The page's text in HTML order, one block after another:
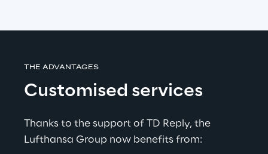
THE ADVANTAGES
Customised services
Thanks to the support of TD Reply, the
Lufthansa Group now benefits from: